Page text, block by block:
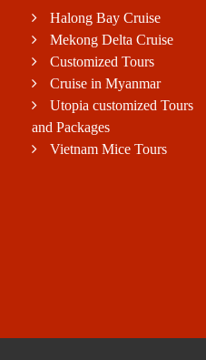
Halong Bay Cruise
Mekong Delta Cruise
Customized Tours
Cruise in Myanmar
Utopia customized Tours
and Packages
Vietnam Mice Tours